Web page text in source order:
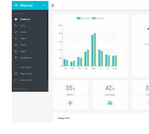
Categories
Premium
Agency
Architect / Builders
Coming Soon